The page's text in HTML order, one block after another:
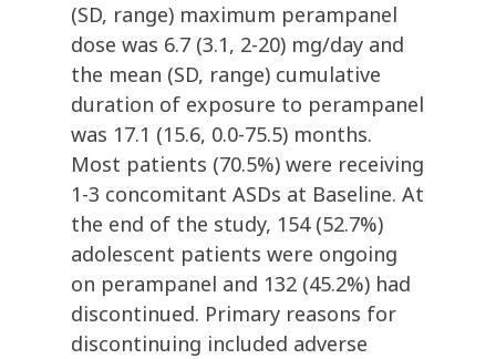
(SD, range) maximum perampanel
dose was 6.7 (3.1, 2-20) mg/day and
the mean (SD, range) cumulative
duration of exposure to perampanel
was 17.1 (15.6, 0.0-75.5) months.
Most patients (70.5%) were receiving
1-3 concomitant ASDs at Baseline. At
the end of the study, 154 (52.7%)
adolescent patients were ongoing
on perampanel and 132 (45.2%) had
discontinued. Primary reasons for
discontinuing included adverse